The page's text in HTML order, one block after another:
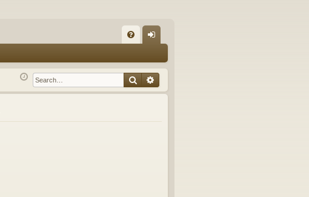
Q in
SearchAdvanced search